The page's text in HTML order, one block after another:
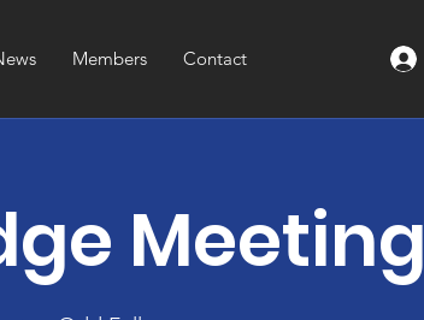
Members Contact
Meeting